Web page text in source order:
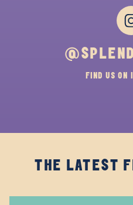
FIND US ON
THE LATEST